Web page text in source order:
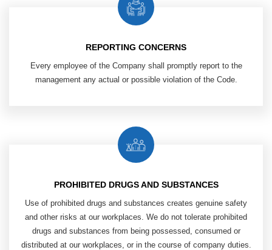
REPORTING CONCERNS
Every employee of the Company shall promptly report to the
management any actual or possible violation of the Code.
PROHIBITED DRUGS AND SUBSTANCES
Use of prohibited drugs and substances creates genuine safety
and other risks at our workplaces. We do not tolerate prohibited
drugs and substances from being possessed, consumed or
distributed at our workplaces, or in the course of company duties.